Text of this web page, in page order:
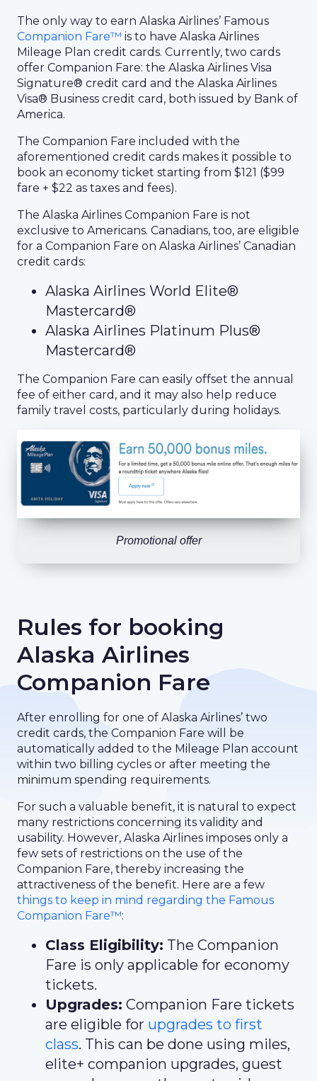
The only way to earn Alaska Airlines’ Famous
Companion Fare™ is to have Alaska Airlines
Mileage Plan credit cards. Currently, two cards
offer Companion Fare: the Alaska Airlines Visa
Signature® credit card and the Alaska Airlines
Visa® Business credit card, both issued by Bank of
America.
The Companion Fare included with the
aforementioned credit cards makes it possible to
book an economy ticket starting from $121 ($99
fare + $22 as taxes and fees).
The Alaska Airlines Companion Fare is not
exclusive to Americans. Canadians, too, are eligible
for a Companion Fare on Alaska Airlines’ Canadian
credit cards:
Alaska Airlines World Elite®
Mastercard®
Alaska Airlines Platinum Plus®
Mastercard®
The Companion Fare can easily offset the annual
fee of either card, and it may also help reduce
family travel costs, particularly during holidays.
Promotional offer
Rules for booking
Alaska Airlines
Companion Fare
After enrolling for one of Alaska Airlines’ two
credit cards, the Companion Fare will be
automatically added to the Mileage Plan account
within two billing cycles or after meeting the
minimum spending requirements.
For such a valuable benefit, it is natural to expect
many restrictions concerning its validity and
usability. However, Alaska Airlines imposes only a
few sets of restrictions on the use of the
Companion Fare, thereby increasing the
attractiveness of the benefit. Here are a few
things to keep in mind regarding the Famous
Companion Fare™:
Class Eligibility: The Companion
Fare is only applicable for economy
tickets.
Upgrades: Companion Fare tickets
are eligible for upgrades to first
class. This can be done using miles,
elite+ companion upgrades, guest